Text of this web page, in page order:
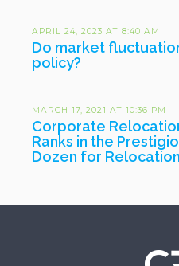
APRIL 24, 2023 AT 8:40 AM
Do market
policy?
MARCH 17, 2021 AT 10:36 PM
Corporate
Ranks in the
Dozen for Relocation